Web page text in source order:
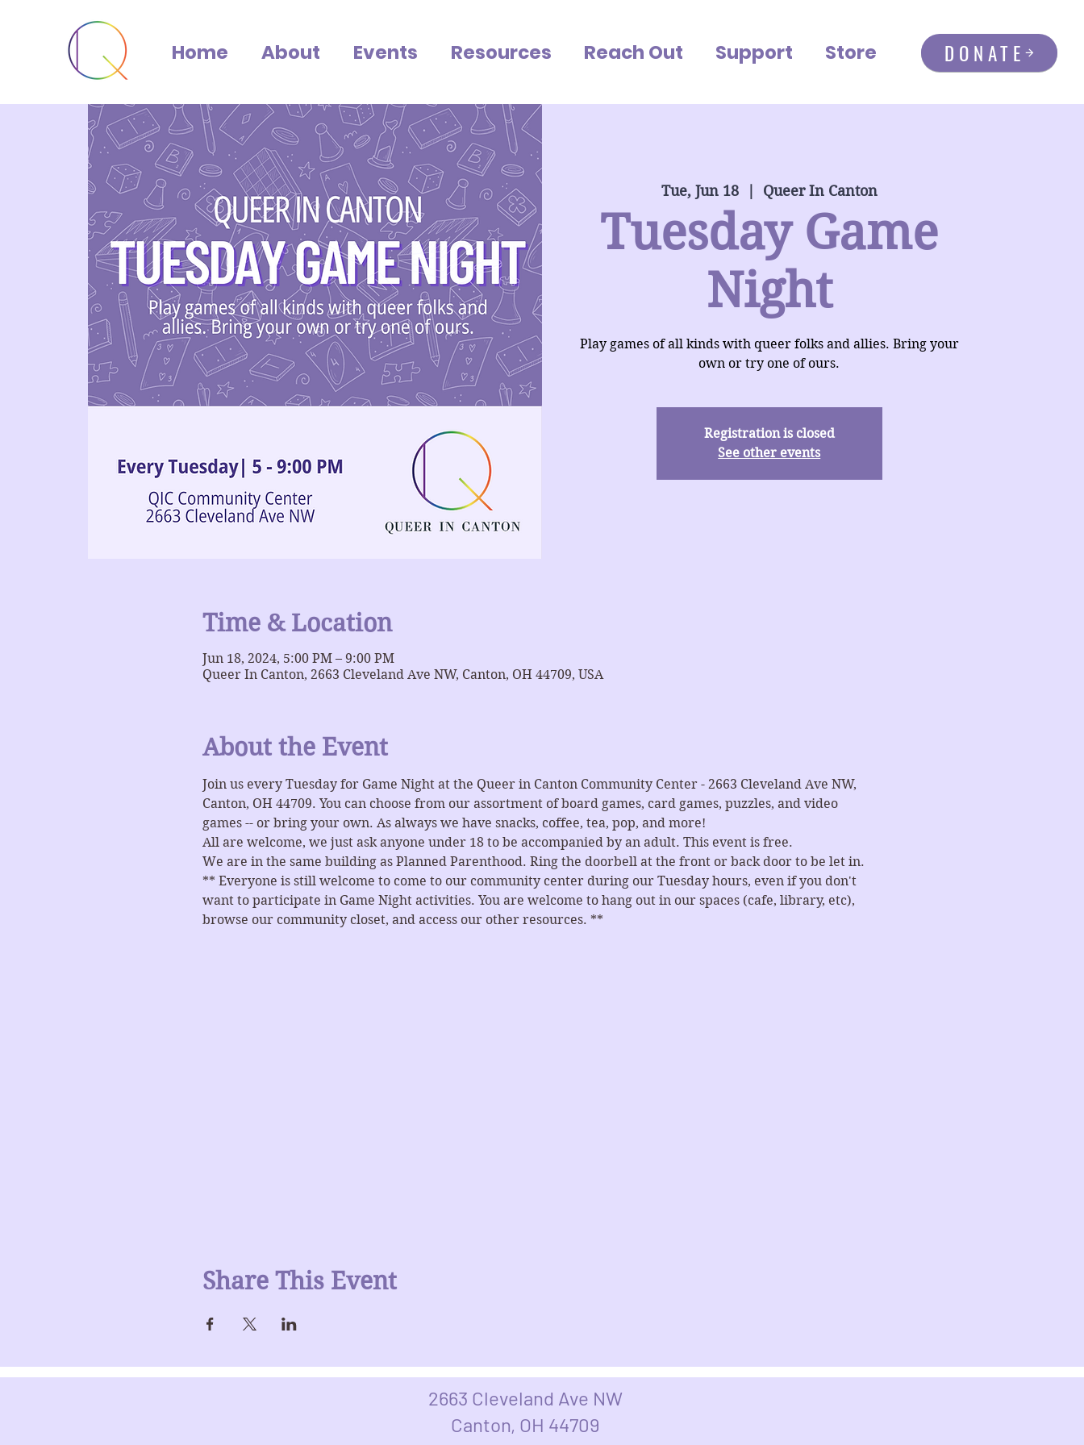
Home About Events Resources Reach Out Support Store DONATE
Tue, Jun 18
  |
Queer In Canton
Tuesday Game
Night
Play games of all kinds with queer folks and allies. Bring your
own or try one of ours.
Registration is closed
See other events
Time & Location
Jun 18, 2024, 5:00 PM – 9:00 PM
Queer In Canton, 2663 Cleveland Ave NW, Canton, OH 44709, USA
About the Event
Join us every Tuesday for Game Night at the Queer in Canton Community Center - 2663 Cleveland Ave NW,
Canton, OH 44709. You can choose from our assortment of board games, card games, puzzles, and video
games -- or bring your own. As always we have snacks, coffee, tea, pop, and more!
All are welcome, we just ask anyone under 18 to be accompanied by an adult. This event is free.
We are in the same building as Planned Parenthood. Ring the doorbell at the front or back door to be let in.
** Everyone is still welcome to come to our community center during our Tuesday hours, even if you don't
want to participate in Game Night activities. You are welcome to hang out in our spaces (cafe, library, etc),
browse our community closet, and access our other resources. **
Share This Event
2663 Cleveland Ave NW
Canton, OH 44709​​​